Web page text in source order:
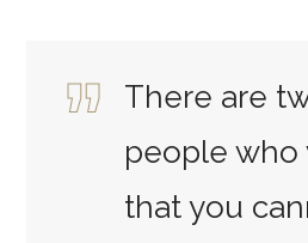
There are
people who
that you